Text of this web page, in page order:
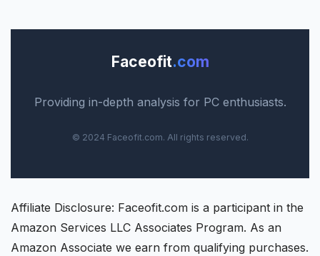
Faceofit.com
Providing in-depth analysis for PC enthusiasts.
© 2024 Faceofit.com. All rights reserved.
Affiliate Disclosure: Faceofit.com is a participant in the
Amazon Services LLC Associates Program. As an
Amazon Associate we earn from qualifying purchases.